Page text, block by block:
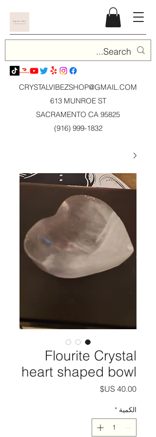
CRYSTALVIBEZSHOP@GMAIL.COM
613 MUNROE ST
SACRAMENTO CA 95825
(916) 999-1832
Flourite Crystal
heart shaped bowl
السعر
الكمية *